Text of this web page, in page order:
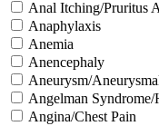
Anal Itching/Pruritus
Anaphylaxis
Anemia
Anencephaly
Aneurysm/
Angelman
Angina/Chest Pain